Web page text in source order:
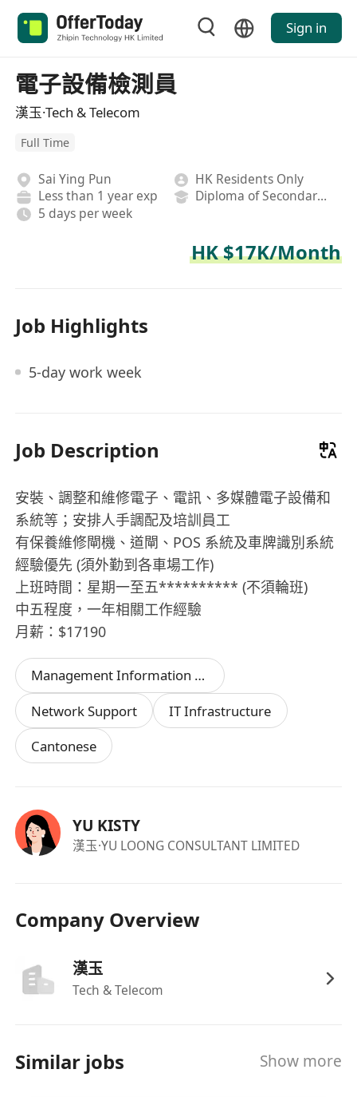
Sign in
電子設備檢測員
漢玉·Tech & Telecom
Full Time
Sai Ying Pun
HK Residents Only
Less than 1 year exp
Diploma of Secondary School
5 days per week
HK $17K/Month
Job Highlights
5-day work week
Job Description
安裝、調整和維修電子、電訊、多媒體電子設備和
系統等；安排人手調配及培訓員工
有保養維修閘機、道閘、POS 系統及車牌識別系統
經驗優先 (須外勤到各車場工作)
上班時間：星期一至五********** (不須輪班)
中五程度，一年相關工作經驗
月薪：$17190
Management Information System
Network Support
IT Infrastructure
Cantonese
YU KISTY
漢玉·YU LOONG CONSULTANT LIMITED
Company Overview
漢玉
Tech & Telecom
Similar jobs Show more